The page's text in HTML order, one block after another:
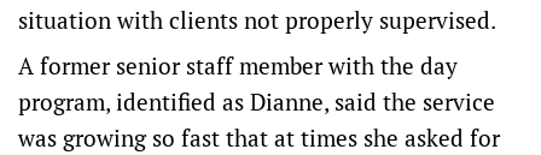
situation with clients not properly supervised.
A former senior staff member with the day
program, identified as Dianne, said the service
was growing so fast that at times she asked for